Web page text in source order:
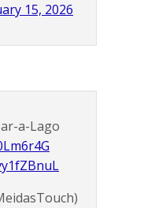
15, 2026
a-Lago